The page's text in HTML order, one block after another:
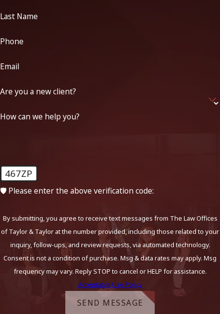
Last Name
Phone
Email
Are you a new client?
How can we help you?
467ZP
🛡️ Please enter the above verification code:
By submitting, you agree to receive text messages from The Law Offices
of Taylor & Taylor at the number provided, including those related to your
inquiry, follow-ups, and review requests, via automated technology.
Consent is not a condition of purchase. Msg & data rates may apply. Msg
frequency may vary. Reply STOP to cancel or HELP for assistance.
Acceptable Use Policy
SEND MESSAGE